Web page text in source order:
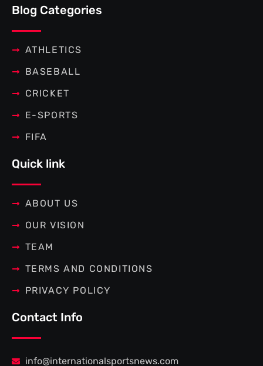
o
k
f
e
r
Blog Categories
ATHLETICS
BASEBALL
CRICKET
E-SPORTS
FIFA
Quick link
ABOUT US
OUR VISION
TEAM
TERMS AND CONDITIONS
PRIVACY POLICY
Contact Info
info@internationalsportsnews.com